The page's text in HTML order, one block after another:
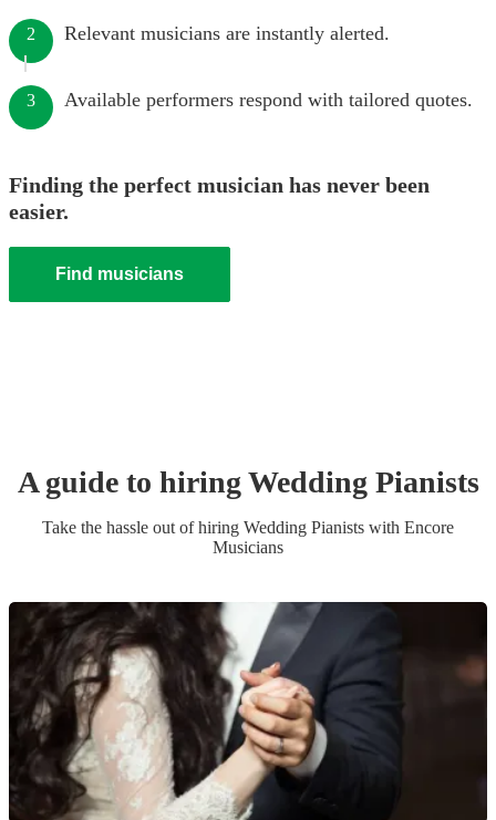
2 Relevant musicians are instantly alerted.
3 Available performers respond with tailored quotes.
Finding the perfect musician has never been
easier.
Find musicians
A guide to hiringWedding Pianists
Take the hassle out of hiring Wedding Pianists with Encore
Musicians